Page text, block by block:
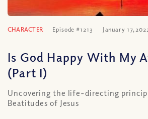
CHARACTER Episode #1213 January 17,
Is God Happy With My
(Part I)
Uncovering the life-directing
Beatitudes of Jesus